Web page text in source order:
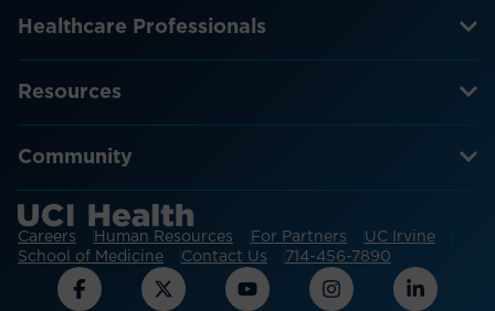
Healthcare Professionals
Resources
Community
Careers Human Resources For Partners
UC Irvine
School of Medicine
Contact Us 714-456-7890